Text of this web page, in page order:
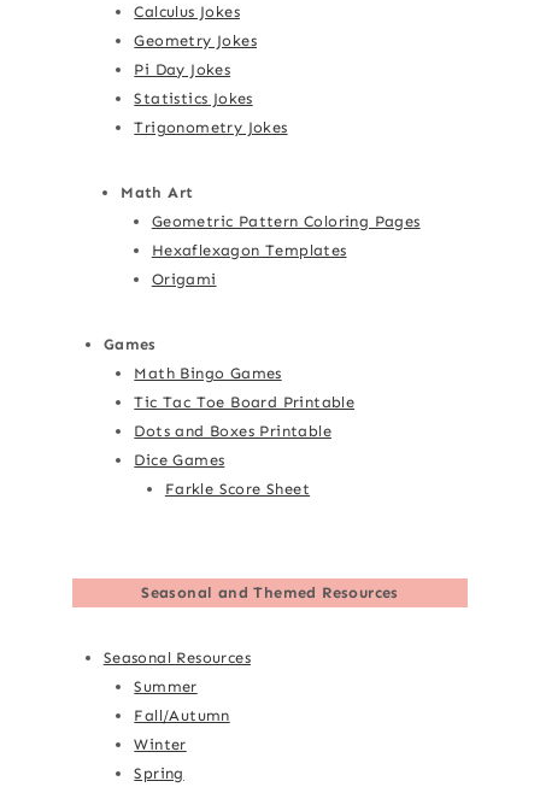
Calculus Jokes
Geometry Jokes
Pi Day Jokes
Statistics Jokes
Trigonometry Jokes
Math Art
Geometric Pattern Coloring Pages
Hexaflexagon Templates
Origami
Games
Math Bingo Games
Tic Tac Toe Board Printable
Dots and Boxes Printable
Dice Games
Farkle Score Sheet
Seasonal and Themed Resources
Seasonal Resources
Summer
Fall/Autumn
Winter
Spring